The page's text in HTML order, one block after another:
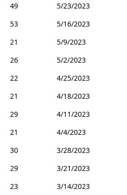
49
5/23/2023
53
5/16/2023
21
5/9/2023
26
5/2/2023
22
4/25/2023
21
4/18/2023
29
4/11/2023
21
4/4/2023
30
3/28/2023
29
3/21/2023
23
3/14/2023